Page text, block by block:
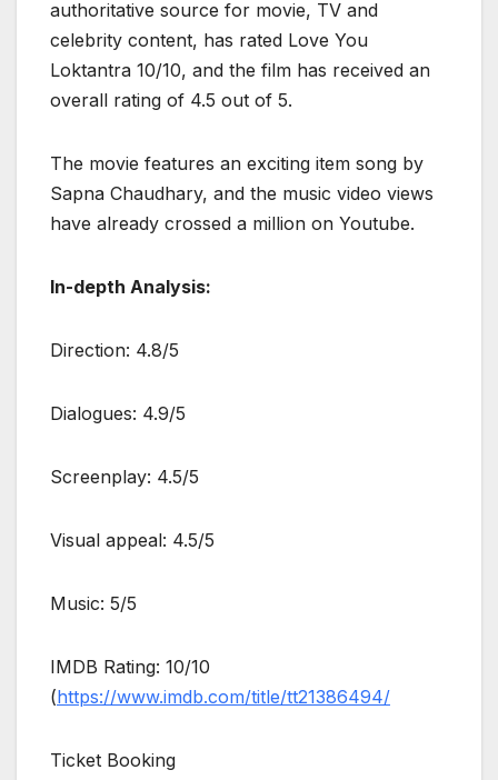
authoritative source for movie, TV and
celebrity content, has rated Love You
Loktantra 10/10, and the film has received an
overall rating of 4.5 out of 5.
The movie features an exciting item song by
Sapna Chaudhary, and the music video views
have already crossed a million on Youtube.
In-depth Analysis:
Direction: 4.8/5
Dialogues: 4.9/5
Screenplay: 4.5/5
Visual appeal: 4.5/5
Music: 5/5
IMDB Rating: 10/10
(https://www.imdb.com/title/tt21386494/
Ticket Booking